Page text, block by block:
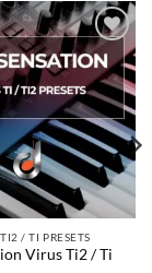
Add to
wishlist
/ TI PRESETS
Virus Ti2 / Ti